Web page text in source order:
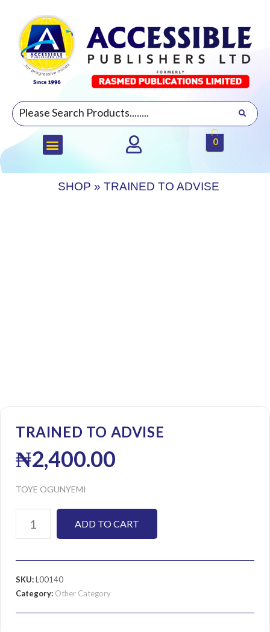
0
SHOP » TRAINED TO ADVISE
TRAINED TO ADVISE
₦2,400.00
TOYE OGUNYEMI
ADD TO CART
SKU:L00140
Category: Other Category